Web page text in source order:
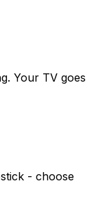
Your TV goes
- choose